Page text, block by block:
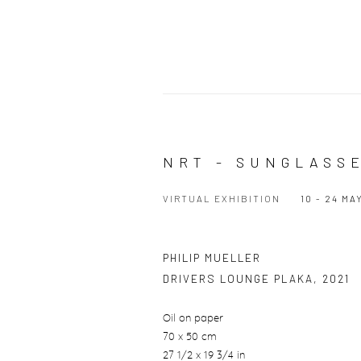
NRT -
VIRTUAL EXHIBITION 10 - 24
PHILIP MUELLER
DRIVERS LOUNGE PLAKA , 2021
Oil on paper
70 x 50 cm
27 1/2 x 19 3/4 in